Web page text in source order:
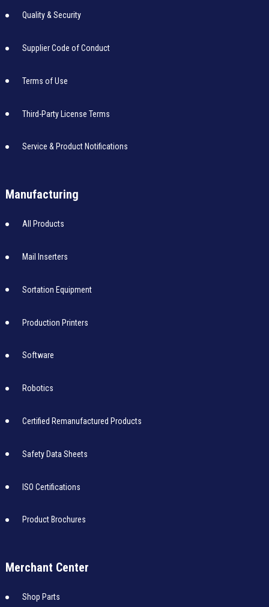
Quality & Security
Supplier Code of Conduct
Terms of Use
Third-Party License Terms
Service & Product Notifications
Manufacturing
All Products
Mail Inserters
Sortation Equipment
Production Printers
Software
Robotics
Certified Remanufactured Products
Safety Data Sheets
ISO Certifications
Product Brochures
Merchant Center
Shop Parts